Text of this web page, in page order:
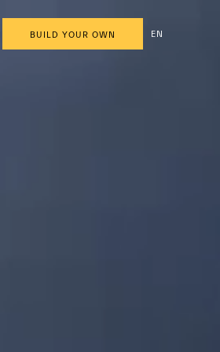
BUILD YOUR OWN EN